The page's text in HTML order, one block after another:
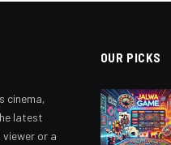
cinema,
latest
or a
OUR PICKS